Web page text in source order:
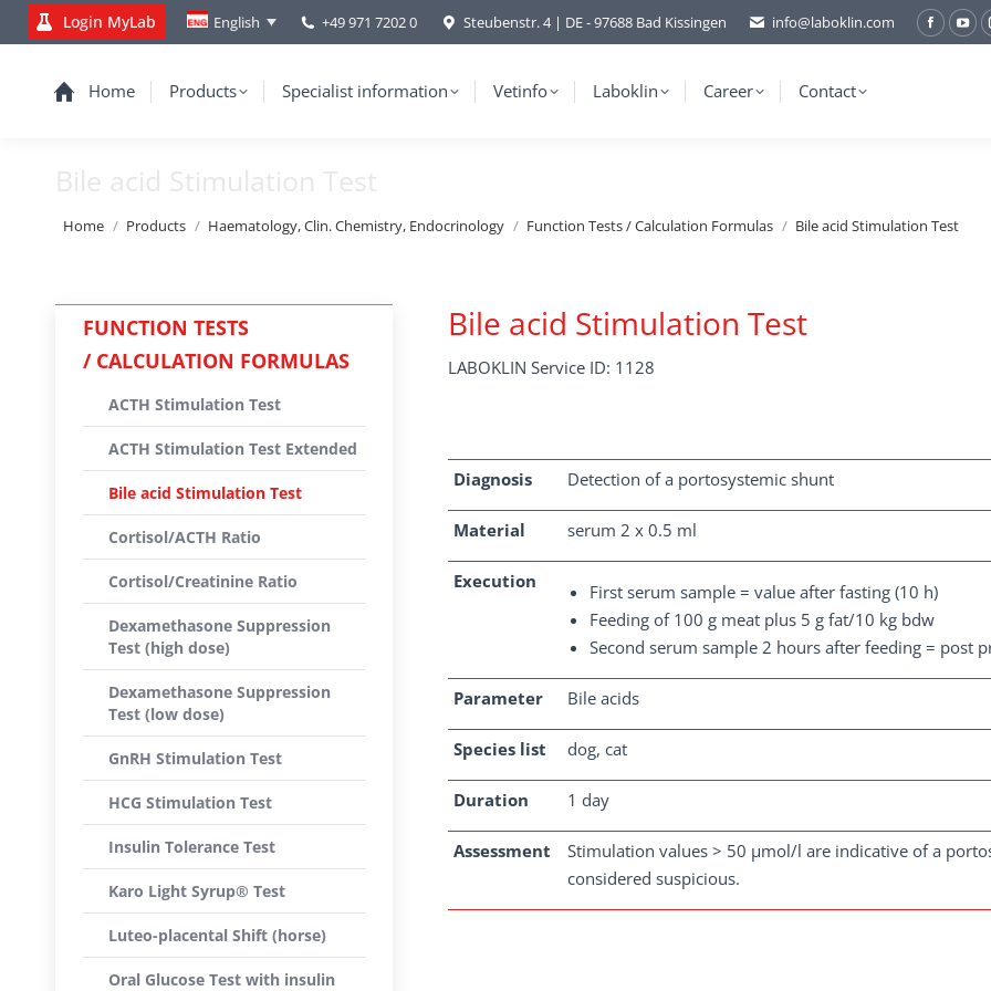
Login MyLab English +49 971 7202 0 Steubenstr. 4 | DE - 97688 Bad Kissingen info@laboklin.com
Home Products Specialist information Vetinfo Laboklin Career Contact
Bile acid Stimulation Test
You are here:
Home Products Haematology, Clin. Chemistry, Endocrinology Function Tests / Calculation Formulas Bile acid Stimulation Test
Bile acid Stimulation Test
LABOKLIN Service ID: 1128
Diagnosis Detection of a portosystemic shunt
Material serum 2 x 0.5 ml
Execution
First serum sample = value after fasting (10 h)
Feeding of 100 g meat plus 5 g fat/10 kg bdw
Second serum sample 2 hours after feeding = post
Parameter Bile acids
Species list dog, cat
Duration 1 day
Assessment
Stimulation values > 50 µmol/l are indicative of a
considered suspicious.
FUNCTION TESTS
/ CALCULATION FORMULAS
ACTH Stimulation Test
ACTH Stimulation Test Extended
Bile acid Stimulation Test
Cortisol/ACTH Ratio
Cortisol/Creatinine Ratio
Dexamethasone Suppression
Test (high dose)
Dexamethasone Suppression
Test (low dose)
GnRH Stimulation Test
HCG Stimulation Test
Insulin Tolerance Test
Karo Light Syrup® Test
Luteo-placental Shift (horse)
Oral Glucose Test with insulin